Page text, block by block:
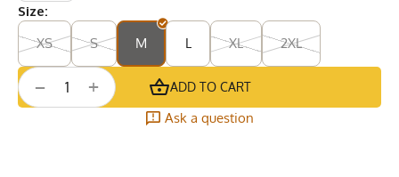
Size:
XS
S M L XL 2XL
+
− ADD TO CART
Ask a question